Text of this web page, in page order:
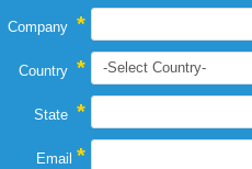
Company *
Country *
State *
Email *